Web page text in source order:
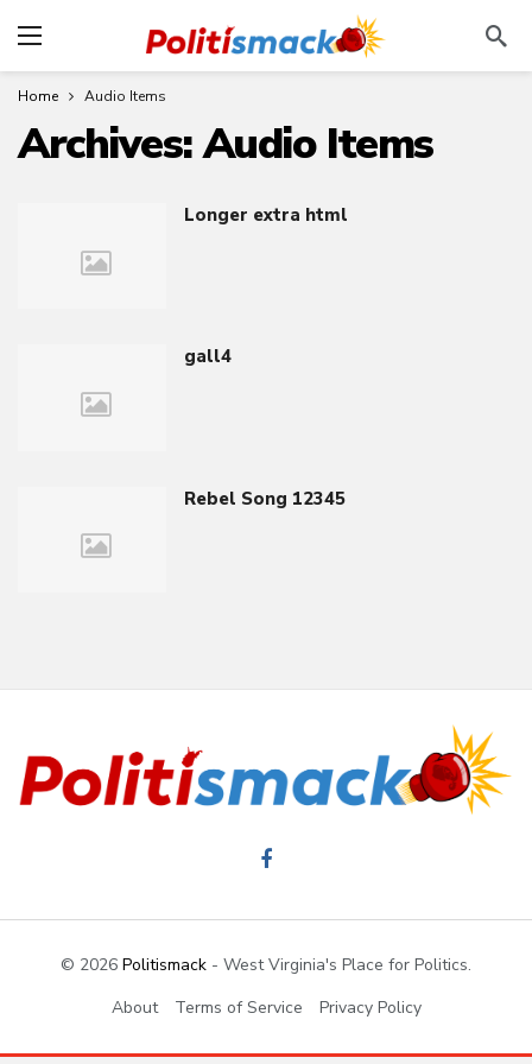
Home Audio Items
Archives:Audio Items
Longer extra html
gall4
Rebel Song 12345
© 2026 Politismack - West Virginia's Place for Politics.
About
Terms of Service Privacy Policy